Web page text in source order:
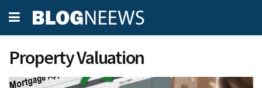
Property Valuation